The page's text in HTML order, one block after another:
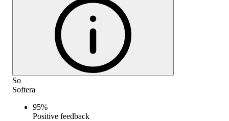
So
Softera
95%
Positive feedback